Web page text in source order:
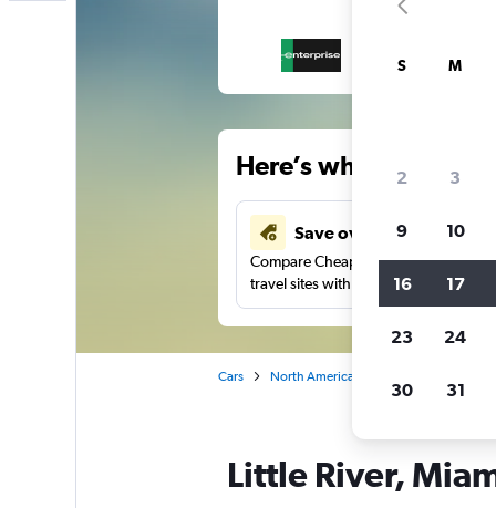
Here’s why our
Save over 41%
Compare Cheapflights against other
travel sites with one search.
Cars North America
Little River,
S M
2 3
9 10
16 17
23 24
30 31